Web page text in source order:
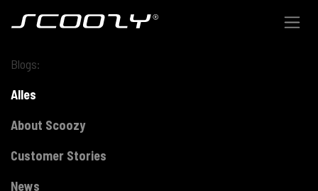
Blogs:
Alles
About Scoozy
Customer Stories
News